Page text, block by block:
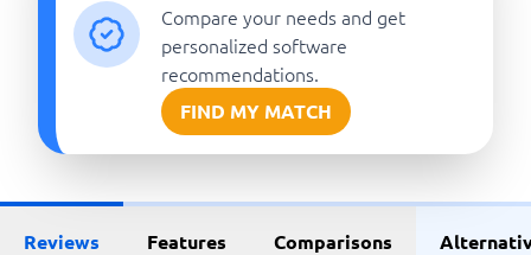
Compare your needs and get
personalized software
recommendations.
FIND MY MATCH
Reviews Features Comparisons